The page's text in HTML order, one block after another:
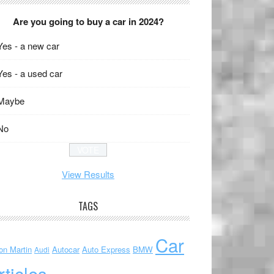
Are you going to buy a car in 2024?
- a new car
- a used car
View Results
TAGS
Martin Audi Autocar Auto Express BMW Car